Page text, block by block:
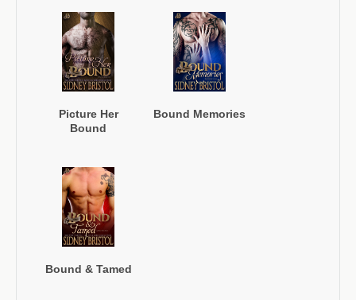
Picture Her
Bound
Bound Memories
Bound & Tamed